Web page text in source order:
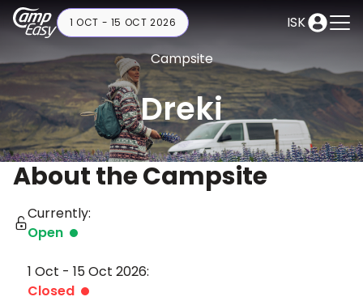
ISK
1 OCT - 15 OCT 2026
Campsite
Dreki
About the Campsite
Currently:
Open
1 Oct - 15 Oct 2026:
Closed